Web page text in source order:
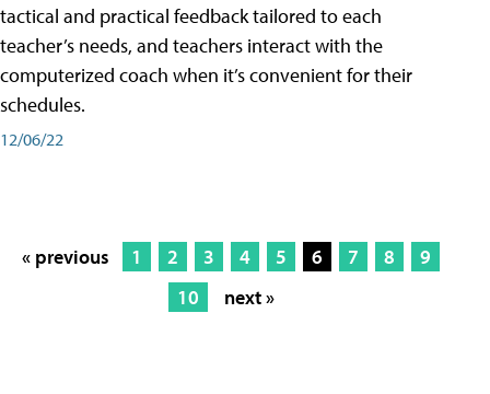
tactical and practical feedback tailored to each
teacher’s needs, and teachers interact with the
computerized coach when it’s convenient for their
schedules.
12/06/22
« previous 1 2 3 4 5 6 7 8
9
10
next »